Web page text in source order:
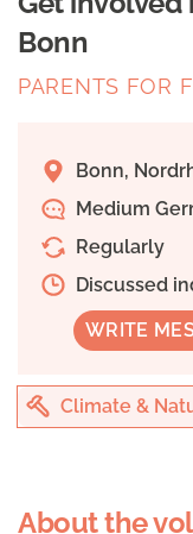
Bonn
PARENTS FOR
Bonn,
Medium
Regularly
Discussed
WRITE
Climate &
About the